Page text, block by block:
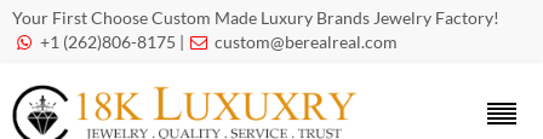
Your First Choose Custom Made Luxury Brands Jewelry Factory!
 +1 (262)806-8175 |  custom@berealreal.com